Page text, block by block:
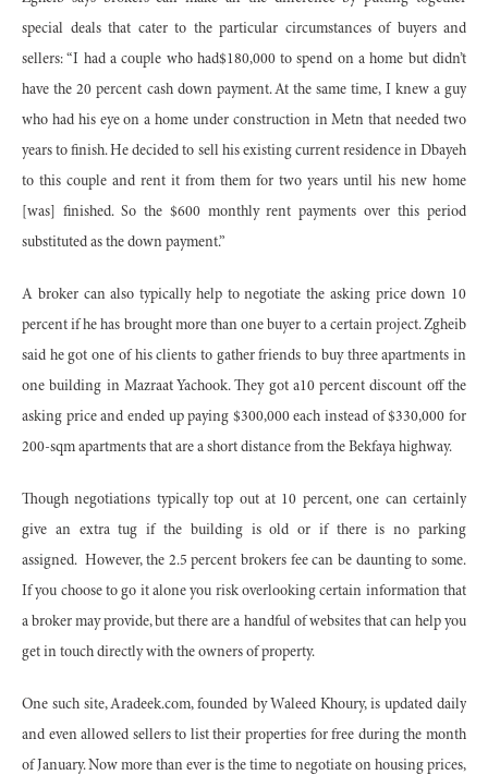
special deals that cater to the particular circumstances of buyers and
sellers: “I had a couple who had$180,000 to spend on a home but didn’t
have the 20 percent cash down payment. At the same time, I knew a guy
who had his eye on a home under construction in Metn that needed two
years to finish. He decided to sell his existing current residence in Dbayeh
to this couple and rent it from them for two years until his new home
[was] finished. So the $600 monthly rent payments over this period
substituted as the down payment.”
A broker can also typically help to negotiate the asking price down 10
percent if he has brought more than one buyer to a certain project. Zgheib
said he got one of his clients to gather friends to buy three apartments in
one building in Mazraat Yachook. They got a10 percent discount off the
asking price and ended up paying $300,000 each instead of $330,000 for
200-sqm apartments that are a short distance from the Bekfaya highway.
Though negotiations typically top out at 10 percent, one can certainly
give an extra tug if the building is old or if there is no parking
assigned. However, the 2.5 percent brokers fee can be daunting to some.
If you choose to go it alone you risk overlooking certain information that
a broker may provide, but there are a handful of websites that can help you
get in touch directly with the owners of property.
One such site, Aradeek.com, founded by Waleed Khoury, is updated daily
and even allowed sellers to list their properties for free during the month
of January. Now more than ever is the time to negotiate on housing prices,